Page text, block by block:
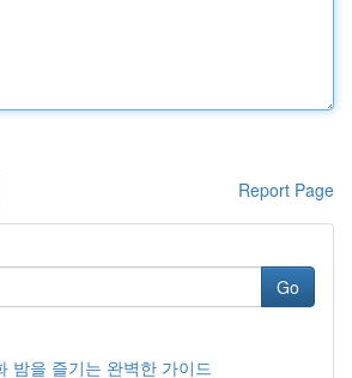
Report Page
Go
밤을 즐기는 완벽한 가이드